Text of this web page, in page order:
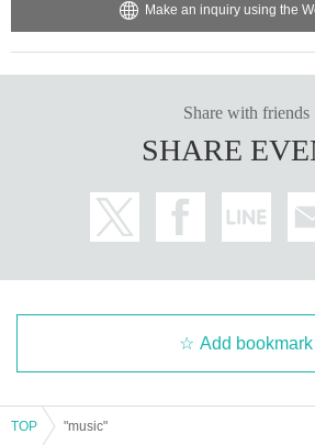
Make an inquiry using the
Share with friends
SHARE
Add bookmark
TOP "music"